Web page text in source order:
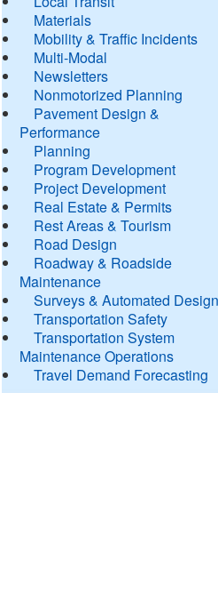
Materials
Mobility & Traffic Incidents
Multi-Modal
Newsletters
Nonmotorized Planning
Pavement Design &
Performance
Planning
Program Development
Project Development
Real Estate & Permits
Rest Areas & Tourism
Road Design
Roadway & Roadside
Maintenance
Surveys & Automated Design
Transportation Safety
Transportation System
Maintenance Operations
Travel Demand Forecasting